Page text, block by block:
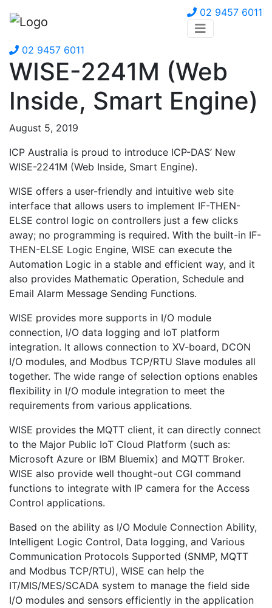
02 9457 6011
02 9457 6011
WISE-2241M (Web
Inside, Smart Engine)
August 5, 2019
ICP Australia is proud to introduce ICP-DAS’ New
WISE-2241M (Web Inside, Smart Engine).
WISE offers a user-friendly and intuitive web site
interface that allows users to implement IF-THEN-
ELSE control logic on controllers just a few clicks
away; no programming is required. With the built-in IF-
THEN-ELSE Logic Engine, WISE can execute the
Automation Logic in a stable and efficient way, and it
also provides Mathematic Operation, Schedule and
Email Alarm Message Sending Functions.
WISE provides more supports in I/O module
connection, I/O data logging and IoT platform
integration. It allows connection to XV-board, DCON
I/O modules, and Modbus TCP/RTU Slave modules all
together. The wide range of selection options enables
ﬂexibility in I/O module integration to meet the
requirements from various applications.
WISE provides the MQTT client, it can directly connect
to the Major Public IoT Cloud Platform (such as:
Microsoft Azure or IBM Bluemix) and MQTT Broker.
WISE also provide well thought-out CGI command
functions to integrate with IP camera for the Access
Control applications.
Based on the ability as I/O Module Connection Ability,
Intelligent Logic Control, Data logging, and Various
Communication Protocols Supported (SNMP, MQTT
and Modbus TCP/RTU), WISE can help the
IT/MIS/MES/SCADA system to manage the field side
I/O modules and sensors efficiently in the application